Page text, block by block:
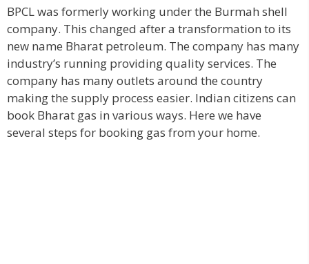
BPCL was formerly working under the Burmah shell
company. This changed after a transformation to its
new name Bharat petroleum. The company has many
industry’s running providing quality services. The
company has many outlets around the country
making the supply process easier. Indian citizens can
book Bharat gas in various ways. Here we have
several steps for booking gas from your home.